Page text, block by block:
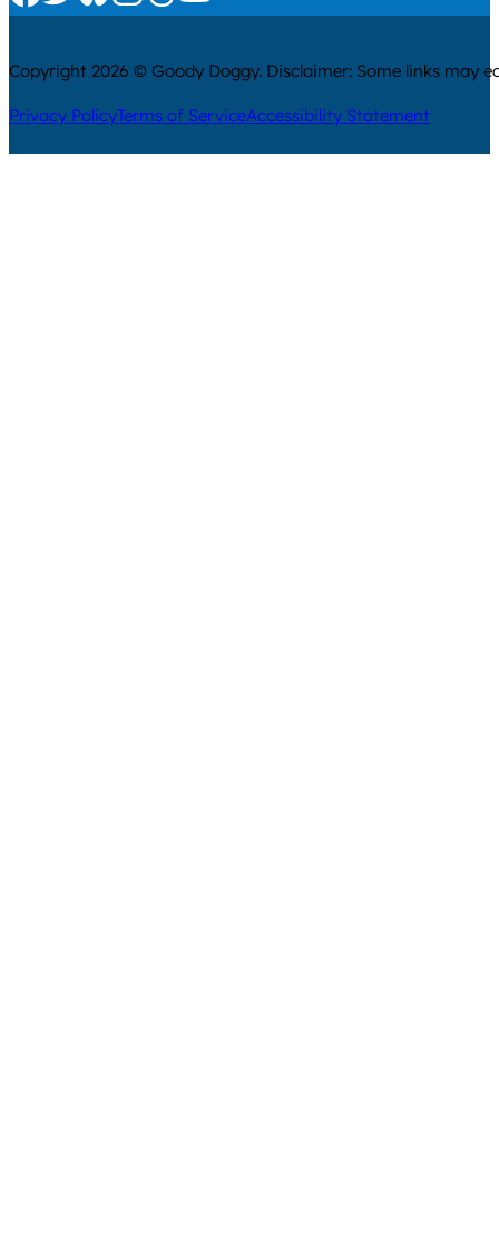
Copyright 2026 © Goody Doggy. Disclaimer: Some links may
Privacy PolicyTerms of ServiceAccessibility Statement